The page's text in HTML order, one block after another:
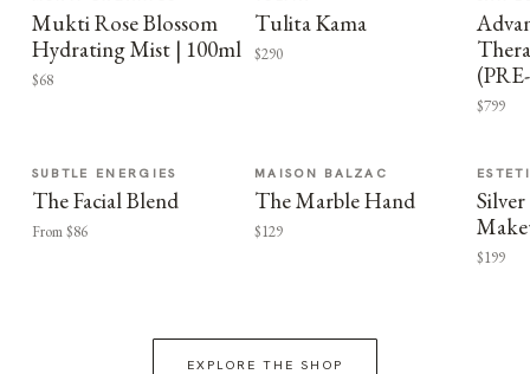
Mukti Rose Blossom
Hydrating Mist | 100ml
$68
Tulita Kama
$290
$799
SUBTLE ENERGIES
The Facial Blend
From $86
MAISON BALZAC
The Marble Hand
$129
$199
EXPLORE THE SHOP